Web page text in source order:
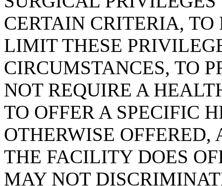
CERTAIN CRITERIA,
LIMIT THESE
CIRCUMSTANCES, TO
NOT REQUIRE A
TO OFFER A SPECIFIC
OTHERWISE
THE FACILITY DOES
MAY NOT